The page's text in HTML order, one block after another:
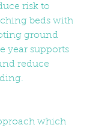
risk to
beds with
ground
year supports
reduce
which